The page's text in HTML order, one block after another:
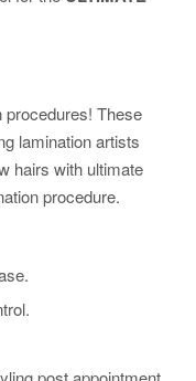
procedures! These
lamination artists
hairs with ultimate
procedure.